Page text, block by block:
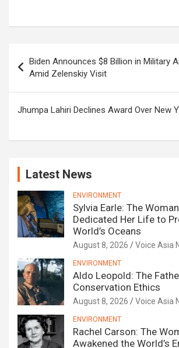
navigation
Biden Announces $8 Billion in Military
Amid Zelenskiy Visit
Jhumpa Lahiri Declines Award Over New
Latest News
ENVIRONMENT
Sylvia Earle: The
Dedicated Her Life to
World’s Oceans
August 8, 2026 Voice Asia
ENVIRONMENT
Aldo Leopold: The
Conservation Ethics
August 8, 2026 Voice Asia
ENVIRONMENT
Rachel Carson: The
Awakened the World’s